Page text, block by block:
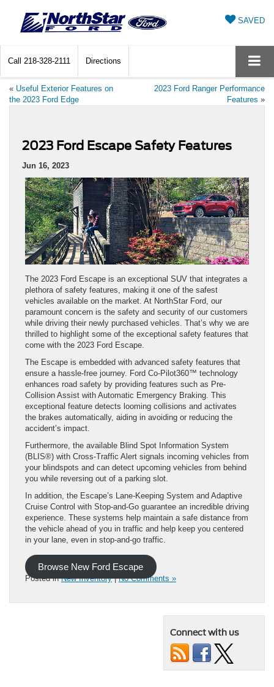
SAVED
Call 218-328-2111 Directions
« Useful Exterior Features on
the 2023 Ford Edge
2023 Ford Ranger Performance
Features »
2023 Ford Escape Safety Features
Jun 16, 2023
The 2023 Ford Escape is an exceptional SUV that integrates a
plethora of safety features, making it one of the safest
vehicles available on the market. At NorthStar Ford, our
paramount concern is the safety and security of our customers
while driving their newly purchased vehicles. That’s why we are
thrilled to highlight some of the exceptional safety features that
come with the 2023 Ford Escape.
The Escape is embedded with advanced safety features that
ensure a hassle-free journey. Ford Co-Pilot360™ technology
enhances road safety by providing features such as Pre-
Collision Assist with Automatic Emergency Braking. This
exceptional feature detects looming collisions and activates
the brakes automatically, aiding in avoiding or reducing the
accident’s impact.
Furthermore, the available Blind Spot Information System
(BLIS®) with Cross-Traffic Alert signals incoming vehicles from
your blindspots and can detect upcoming vehicles from behind
you while reversing out of a parking slot.
In addition, the Escape’s Lane-Keeping System and Adaptive
Cruise Control with Stop-and-Go guarantee an incredible driving
experience. These systems help maintain a safe distance from
the vehicle ahead of you in traffic and help keep you centered
in your lane, even in stop-and-go traffic.
Browse New Ford Escape
Posted inNew Inventory|No Comments »
Connect with us